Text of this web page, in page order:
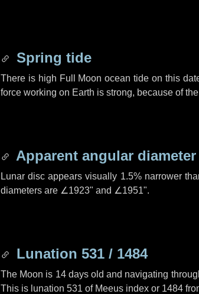
Spring tide
There is high Full Moon ocean tide on this
force working on Earth is strong, because of
Apparent angular diameter
Lunar disc appears visually 1.5% narrower
diameters are ∠1923" and ∠1951".
Lunation 531 / 1484
The Moon is 14 days old and navigating
This is lunation 531 of Meeus index or 1484